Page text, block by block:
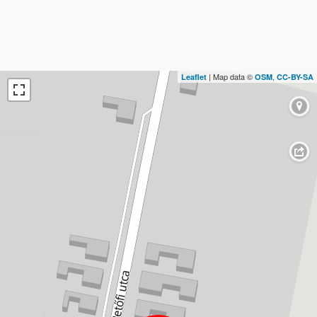
Leaflet | Map data © OSM, CC-BY-SA